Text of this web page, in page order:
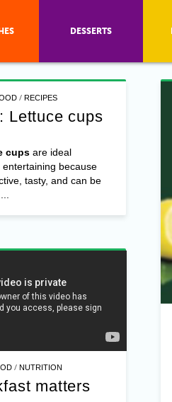
/RECIPES
Lettuce cups
cupsare ideal
because
tasty, and can be
/NUTRITION
matters
DESSERTS